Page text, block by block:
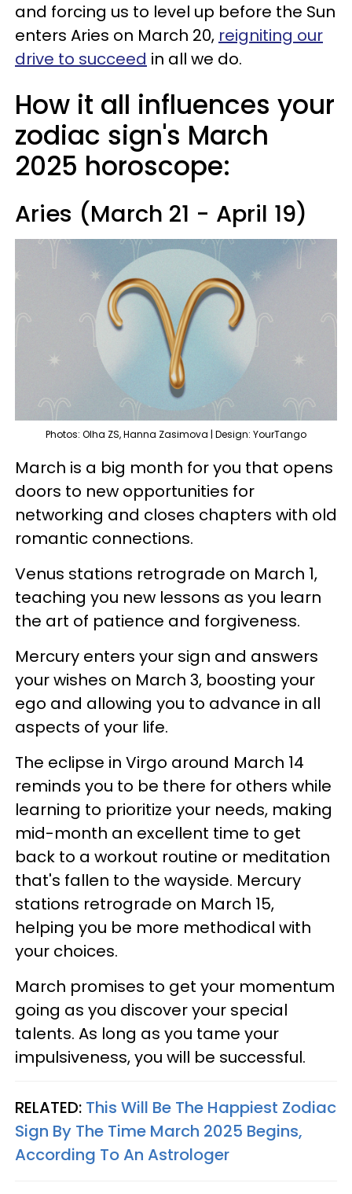
and forcing us to level up before the Sun
enters Aries on March 20, reigniting our
drive to succeed in all we do.
How it all influences your
zodiac sign's March
2025 horoscope:
Aries (March 21 - April 19)
Photos: Olha ZS, Hanna Zasimova | Design: YourTango
March is a big month for you that opens
doors to new opportunities for
networking and closes chapters with old
romantic connections.
Venus stations retrograde on March 1,
teaching you new lessons as you learn
the art of patience and forgiveness.
Mercury enters your sign and answers
your wishes on March 3, boosting your
ego and allowing you to advance in all
aspects of your life.
The eclipse in Virgo around March 14
reminds you to be there for others while
learning to prioritize your needs, making
mid-month an excellent time to get
back to a workout routine or meditation
that's fallen to the wayside. Mercury
stations retrograde on March 15,
helping you be more methodical with
your choices.
March promises to get your momentum
going as you discover your special
talents. As long as you tame your
impulsiveness, you will be successful.
RELATED: This Will Be The Happiest Zodiac
Sign By The Time March 2025 Begins,
According To An Astrologer